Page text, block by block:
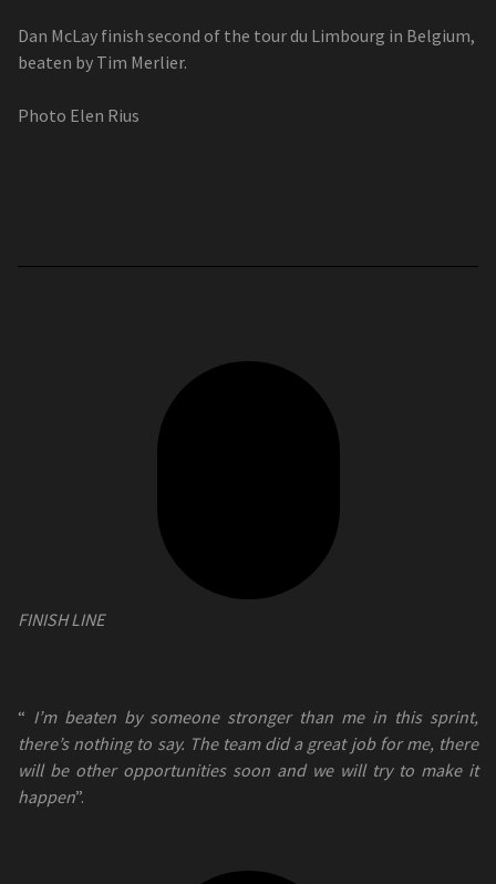
Dan McLay finish second of the tour du Limbourg in Belgium,
beaten by Tim Merlier.
Photo Elen Rius
FINISH LINE
“ I’m beaten by someone stronger than me in this sprint,
there’s nothing to say. The team did a great job for me, there
will be other opportunities soon and we will try to make it
happen”.